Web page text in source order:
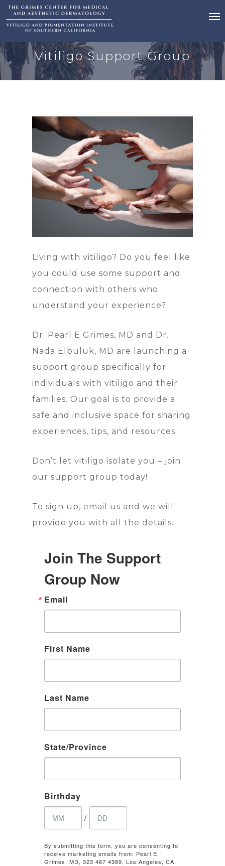
Vitiligo Support Group
Living with vitiligo? Do you feel like
you could use some support and
connection with others who
understand your experience?
Dr. Pearl E Grimes, MD and Dr.
Nada Elbuluk, MD are launching a
support group specifically for
individuals with vitiligo and their
families. Our goal is to provide a
safe and inclusive space for sharing
experiences, tips, and resources.
Don’t let vitiligo isolate you – join
our support group today!
To sign up, email us and we will
provide you with all the details.
Join The Support
Group Now
Email
First Name
Last Name
State/Province
Birthday
/
By submitting this form, you are consenting to
receive marketing emails from: Pearl E.
Grimes, MD, 323 467 4389, Los Angeles, CA,